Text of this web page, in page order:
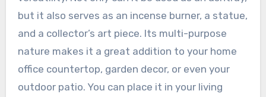
but it also serves as an incense burner, a statue,
and a collector’s art piece. Its multi-purpose
nature makes it a great addition to your home
office countertop, garden decor, or even your
outdoor patio. You can place it in your living